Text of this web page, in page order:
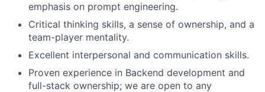
emphasis on prompt engineering.
Critical thinking skills, a sense of ownership, and a
team-player mentality.
Excellent interpersonal and communication skills.
Proven experience in Backend development and
full-stack ownership; we are open to any